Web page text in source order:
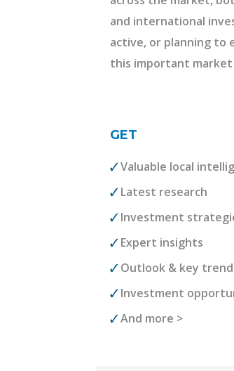
and international
active, or planning to
this important market
GET
Valuable local
Latest research
Investment
Expert insights
Outlook & key
Investment
And more >